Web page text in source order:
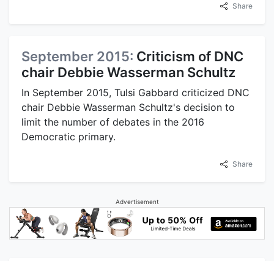
Share
September 2015: Criticism of DNC
chair Debbie Wasserman Schultz
In September 2015, Tulsi Gabbard criticized DNC
chair Debbie Wasserman Schultz's decision to
limit the number of debates in the 2016
Democratic primary.
Share
Advertisement